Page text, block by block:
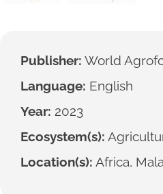
Publisher: World
Language: English
Year: 2023
Ecosystem(s):
Location(s): Africa,